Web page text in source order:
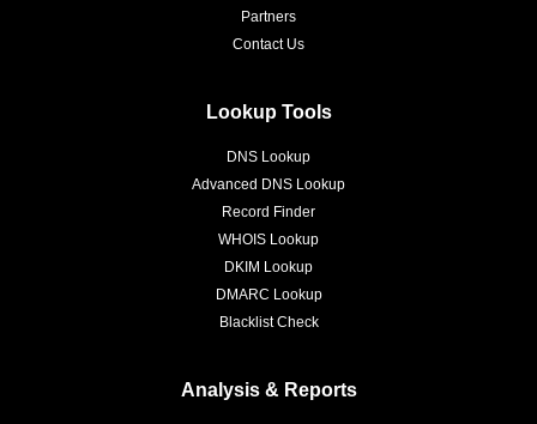
Partners
Contact Us
Lookup Tools
DNS Lookup
Advanced DNS Lookup
Record Finder
WHOIS Lookup
DKIM Lookup
DMARC Lookup
Blacklist Check
Analysis & Reports